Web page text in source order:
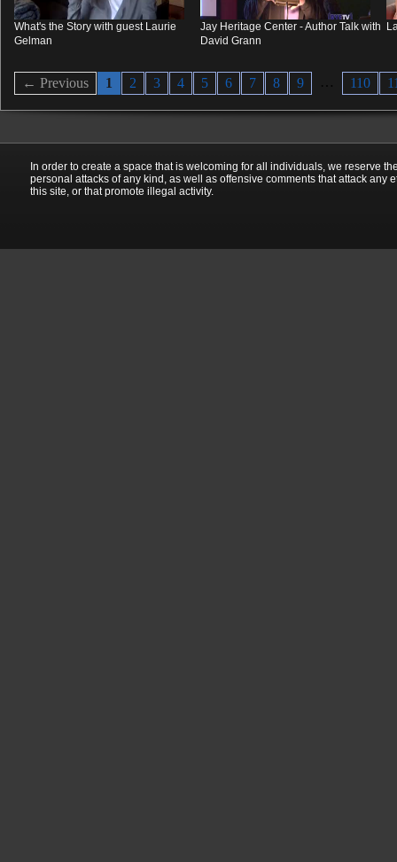
What's the Story with guest Laurie
Gelman
Jay Heritage Center - Author Talk with
David Grann
← Previous 1 2 3 4 5 6 7 8 9 … 110
In order to create a space that is welcoming for all individuals, we reserve
personal attacks of any kind, as well as offensive comments that attack
this site, or that promote illegal activity.